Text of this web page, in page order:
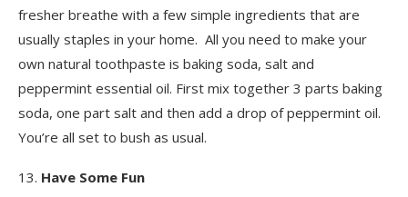
fresher breathe with a few simple ingredients that are
usually staples in your home. All you need to make your
own natural toothpaste is baking soda, salt and
peppermint essential oil. First mix together 3 parts baking
soda, one part salt and then add a drop of peppermint oil.
You’re all set to bush as usual.
Have Some Fun